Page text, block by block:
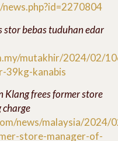
stor bebas tuduhan edar
mutakhir/2024/02/
39kg-kanabis
Klang frees former store
news/malaysia/2024/
store-manager-of-